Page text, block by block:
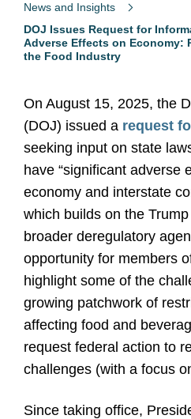
News and Insights
DOJ Issues Request for
Adverse Effects on Economy:
the Food Industry
On August 15, 2025, the
(DOJ) issued a request
seeking input on state
have “significant adverse
economy and interstate
which builds on the
broader deregulatory
opportunity for members
highlight some of the
growing patchwork of
affecting food and
request federal action to
challenges (with a focus
Since taking office,